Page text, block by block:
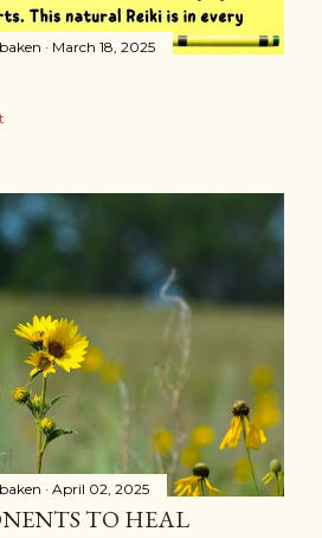
March 18, 2025
April 02, 2025
TO HEAL